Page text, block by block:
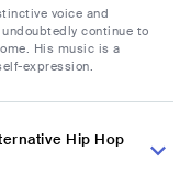
voice and
continue to
His music is a
expression.
Hip Hop